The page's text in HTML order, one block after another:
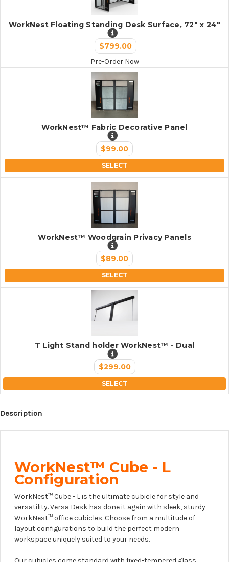
WorkNest Floating Standing Desk Surface, 72" x 24"
$799.00
Pre-Order Now
WorkNest™ Fabric Decorative Panel
$99.00
SELECT
WorkNest™ Woodgrain Privacy Panels
$89.00
SELECT
T Light Stand holder WorkNest™ - Dual
$299.00
SELECT
Description
WorkNest™ Cube - L
Configuration
WorkNest™ Cube - L is the ultimate cubicle for style and
versatility. Versa Desk has done it again with sleek, sturdy
WorkNest™ office cubicles. Choose from a multitude of
layout configurations to build the perfect modern
workspace uniquely suited to your needs.